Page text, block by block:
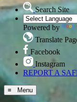
Search Site
Powered by
Translate
Facebook
Instagram
REPORT A
≡ Menu